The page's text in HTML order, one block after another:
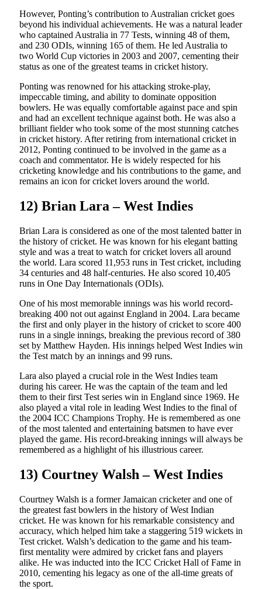
However, Ponting’s contribution to Australian cricket goes
beyond his individual achievements. He was a natural leader
who captained Australia in 77 Tests, winning 48 of them,
and 230 ODIs, winning 165 of them. He led Australia to
two World Cup victories in 2003 and 2007, cementing their
status as one of the greatest teams in cricket history.
Ponting was renowned for his attacking stroke-play,
impeccable timing, and ability to dominate opposition
bowlers. He was equally comfortable against pace and spin
and had an excellent technique against both. He was also a
brilliant fielder who took some of the most stunning catches
in cricket history. After retiring from international cricket in
2012, Ponting continued to be involved in the game as a
coach and commentator. He is widely respected for his
cricketing knowledge and his contributions to the game, and
remains an icon for cricket lovers around the world.
12) Brian Lara – West Indies
Brian Lara is considered as one of the most talented batter in
the history of cricket. He was known for his elegant batting
style and was a treat to watch for cricket lovers all around
the world. Lara scored 11,953 runs in Test cricket, including
34 centuries and 48 half-centuries. He also scored 10,405
runs in One Day Internationals (ODIs).
One of his most memorable innings was his world record-
breaking 400 not out against England in 2004. Lara became
the first and only player in the history of cricket to score 400
runs in a single innings, breaking the previous record of 380
set by Matthew Hayden. His innings helped West Indies win
the Test match by an innings and 99 runs.
Lara also played a crucial role in the West Indies team
during his career. He was the captain of the team and led
them to their first Test series win in England since 1969. He
also played a vital role in leading West Indies to the final of
the 2004 ICC Champions Trophy. He is remembered as one
of the most talented and entertaining batsmen to have ever
played the game. His record-breaking innings will always be
remembered as a highlight of his illustrious career.
13) Courtney Walsh – West Indies
Courtney Walsh is a former Jamaican cricketer and one of
the greatest fast bowlers in the history of West Indian
cricket. He was known for his remarkable consistency and
accuracy, which helped him take a staggering 519 wickets in
Test cricket. Walsh’s dedication to the game and his team-
first mentality were admired by cricket fans and players
alike. He was inducted into the ICC Cricket Hall of Fame in
2010, cementing his legacy as one of the all-time greats of
the sport.